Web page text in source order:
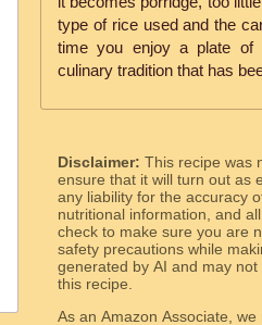
type of rice used and the
time you enjoy a plate of
culinary tradition that has
Disclaimer: This recipe was
ensure that it will turn out as
any liability for the accuracy
nutritional information, and
check to make sure you are
safety precautions while
generated by AI and may
this recipe.
As an Amazon Associate,